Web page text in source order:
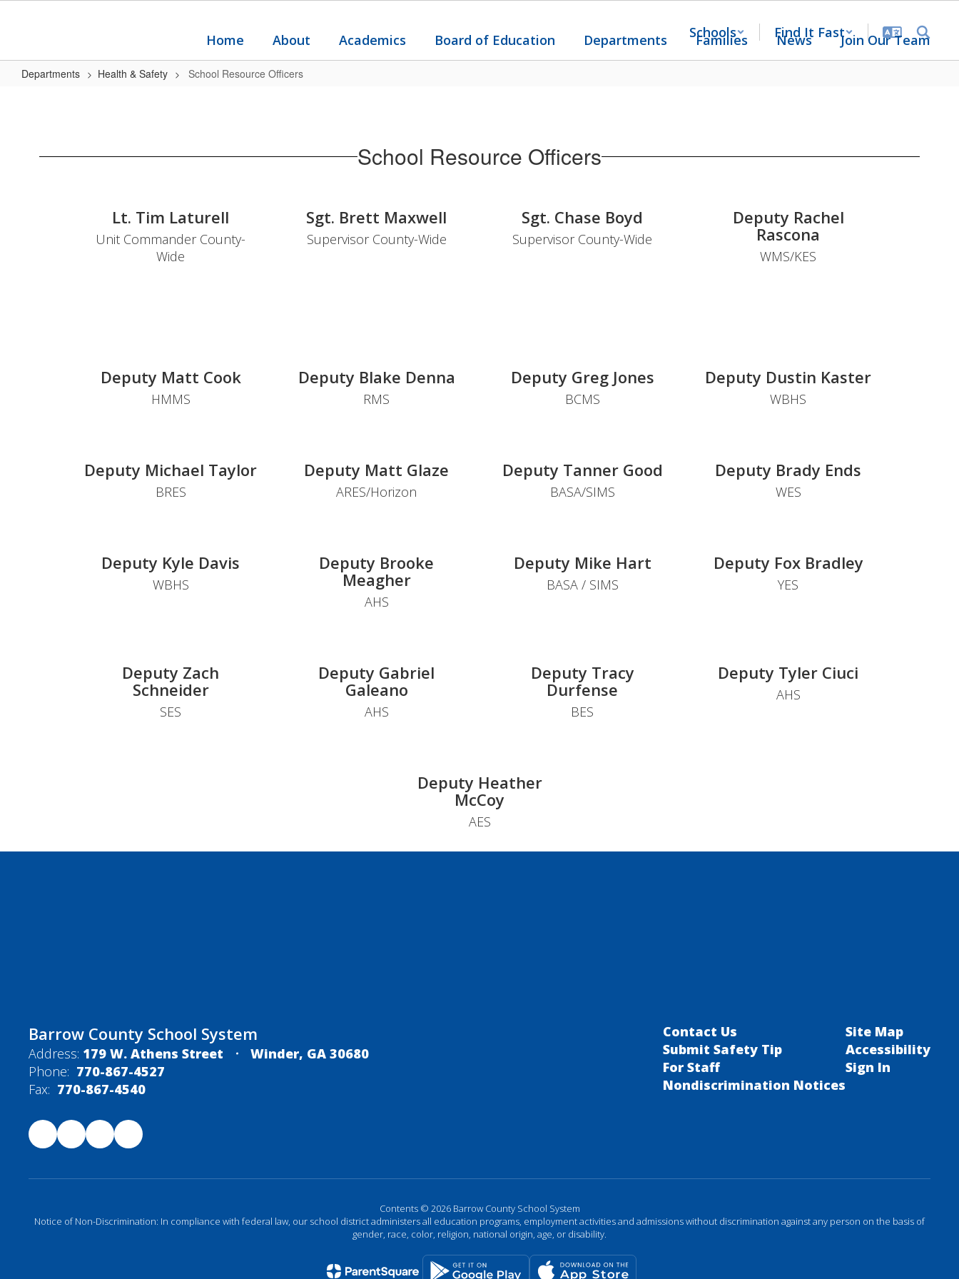
Schools Find It Fast
Home About Academics Board of Education Departments Families News Join Our Team
Departments Health & Safety School Resource Officers
School Resource Officers
Lt. Tim Laturell
Unit Commander County-
Wide
Sgt. Brett Maxwell
Supervisor County-Wide
Sgt. Chase Boyd
Supervisor County-Wide
Deputy Rachel
Rascona
WMS/KES
Deputy Matt Cook
HMMS
Deputy Blake Denna
RMS
Deputy Greg Jones
BCMS
Deputy Dustin Kaster
WBHS
Deputy Michael Taylor
BRES
Deputy Matt Glaze
ARES/Horizon
Deputy Tanner Good
BASA/SIMS
Deputy Brady Ends
WES
Deputy Kyle Davis
WBHS
Deputy Brooke
Meagher
AHS
Deputy Mike Hart
BASA / SIMS
Deputy Fox Bradley
YES
Deputy Zach
Schneider
SES
Deputy Gabriel
Galeano
AHS
Deputy Tracy
Durfense
BES
Deputy Tyler Ciuci
AHS
Deputy Heather
McCoy
AES
Barrow County School System
Address: 179 W. Athens Street
Winder, GA 30680
Phone: 770-867-4527
Fax: 770-867-4540
Contact Us
Submit Safety Tip
For Staff
Nondiscrimination Notices
Site Map
Accessibility
Sign In
Contents © 2026 Barrow County School System
Notice of Non-Discrimination: In compliance with federal law, our school district administers all education programs, employment activities and admissions without discrimination against any person on the basis of
gender, race, color, religion, national origin, age, or disability.